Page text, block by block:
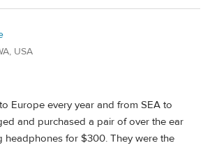
USA
Europe every year and from SEA to
and purchased a pair of over the ear
headphones for $300. They were the